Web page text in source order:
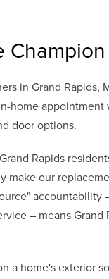
in Grand Rapids,
home
door options.
Rapids
make our
– means
a home's exterior